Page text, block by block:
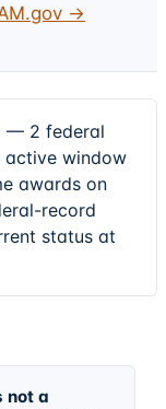
→
— 2 federal
active window
awards on
record
status at
not a